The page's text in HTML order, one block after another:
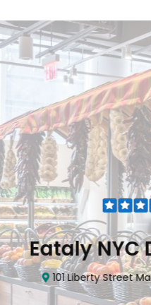
Downtown
Manhattan, NY 10006